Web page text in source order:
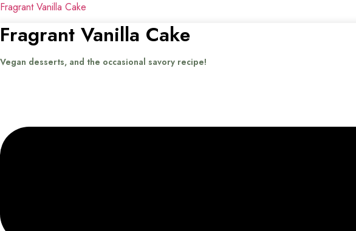
Fragrant Vanilla Cake
Fragrant Vanilla Cake
Vegan desserts, and the occasional savory recipe!